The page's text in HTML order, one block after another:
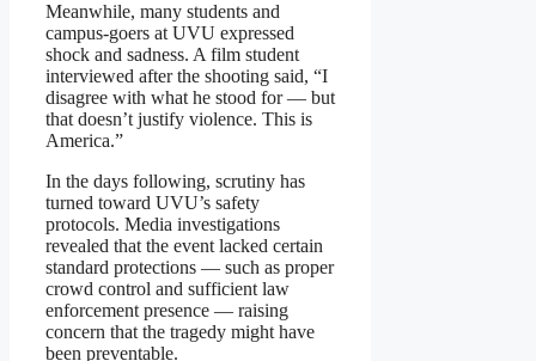
Meanwhile, many students and
campus-goers at UVU expressed
shock and sadness. A film student
interviewed after the shooting said, “I
disagree with what he stood for — but
that doesn’t justify violence. This is
America.”
In the days following, scrutiny has
turned toward UVU’s safety
protocols. Media investigations
revealed that the event lacked certain
standard protections — such as proper
crowd control and sufficient law
enforcement presence — raising
concern that the tragedy might have
been preventable.